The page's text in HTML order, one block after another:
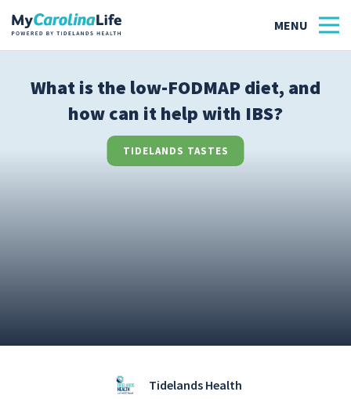
Tidelands Tastes
What is the low-FODMAP diet, and
how can it help with IBS?
TIDELANDS TASTES
Tidelands Health